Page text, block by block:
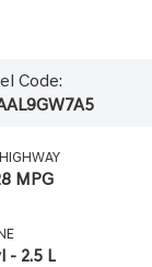
Code:
MPG
- 2.5 L